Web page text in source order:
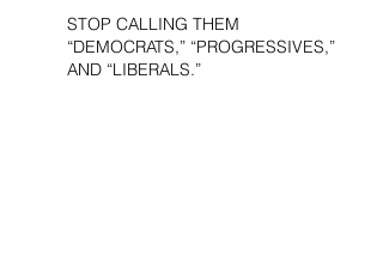
STOP CALLING THEM
“DEMOCRATS,” “PROGRESSIVES,”
AND “LIBERALS.”